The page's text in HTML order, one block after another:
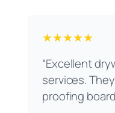
★★★★★
“Excellent
services.
proofing